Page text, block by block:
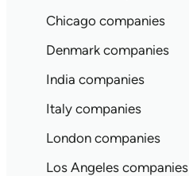
Chicago companies
Denmark companies
India companies
Italy companies
London companies
Los Angeles companies